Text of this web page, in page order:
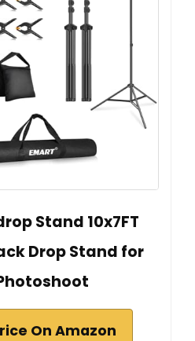
Stand 10x7FT
Drop Stand for
On Amazon